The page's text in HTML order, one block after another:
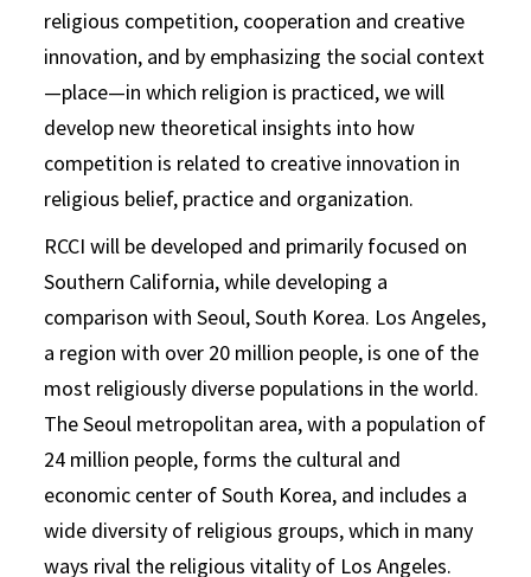
religious competition, cooperation and creative
innovation, and by emphasizing the social context
—place—in which religion is practiced, we will
develop new theoretical insights into how
competition is related to creative innovation in
religious belief, practice and organization.
RCCI will be developed and primarily focused on
Southern California, while developing a
comparison with Seoul, South Korea. Los Angeles,
a region with over 20 million people, is one of the
most religiously diverse populations in the world.
The Seoul metropolitan area, with a population of
24 million people, forms the cultural and
economic center of South Korea, and includes a
wide diversity of religious groups, which in many
ways rival the religious vitality of Los Angeles.